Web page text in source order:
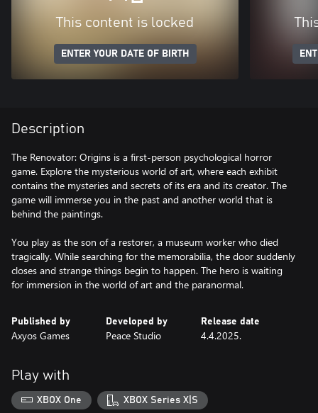
This content is locked
ENTER YOUR DATE OF BIRTH
Description
The Renovator: Origins is a first-person psychological horror
game. Explore the mysterious world of art, where each exhibit
contains the mysteries and secrets of its era and its creator. The
game will immerse you in the past and another world that is
behind the paintings.
You play as the son of a restorer, a museum worker who died
tragically. While searching for the memorabilia, the door suddenly
closes and strange things begin to happen. The hero is waiting
for immersion in the world of art and the paranormal.
Published by
Axyos Games
Developed by
Peace Studio
Release date
4.4.2025.
Play with
XBOX One XBOX Series X|S